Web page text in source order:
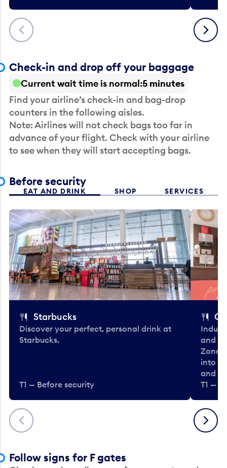
Previous Next
Check-in and drop off your baggage
Current wait time is normal 5 minutes
Find your airline’s check-in and bag-drop
counters in the following aisles.
Note: Airlines will not check bags too far in
advance of your flight. Check with your airline
to see when they will start accepting bags.
Before security
EAT AND DRINK SHOP SERVICES
Previous
Starbucks
Discover your perfect, personal drink at
Starbucks.
T1 — Before security
and
Zone.
into
and
T1 —
Next
Follow signs for F gates